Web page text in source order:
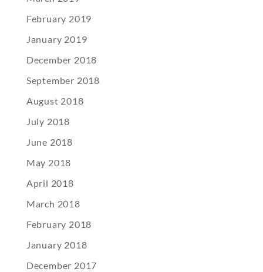
February 2019
January 2019
December 2018
September 2018
August 2018
July 2018
June 2018
May 2018
April 2018
March 2018
February 2018
January 2018
December 2017